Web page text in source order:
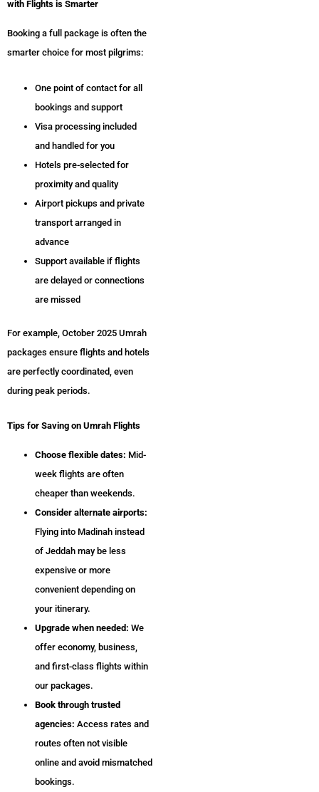
with Flights is Smarter
Booking a full package is often the
smarter choice for most pilgrims:
One point of contact for all
bookings and support
Visa processing included
and handled for you
Hotels pre-selected for
proximity and quality
Airport pickups and private
transport arranged in
advance
Support available if flights
are delayed or connections
are missed
For example, October 2025 Umrah
packages ensure flights and hotels
are perfectly coordinated, even
during peak periods.
Tips for Saving on Umrah Flights
Choose flexible dates: Mid-
week flights are often
cheaper than weekends.
Consider alternate airports:
Flying into Madinah instead
of Jeddah may be less
expensive or more
convenient depending on
your itinerary.
Upgrade when needed: We
offer economy, business,
and first-class flights within
our packages.
Book through trusted
agencies: Access rates and
routes often not visible
online and avoid mismatched
bookings.